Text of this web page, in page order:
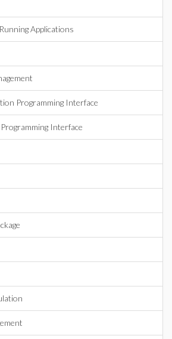
Applications
Programming Interface
Interface